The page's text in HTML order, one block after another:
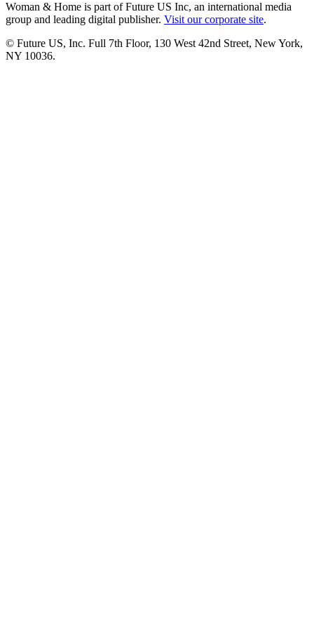
Woman & Home is part of Future US Inc, an international media
group and leading digital publisher. Visit our corporate site.
© Future US, Inc. Full 7th Floor, 130 West 42nd Street, New York,
NY 10036.